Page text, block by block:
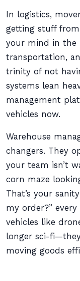
In logistics,
getting stuff
your mind in the
transportation,
trinity of not
systems lean
management
vehicles now.
Warehouse
changers. They
your team isn’t
corn maze
That’s your
my order?”
vehicles like
longer sci-
moving goods